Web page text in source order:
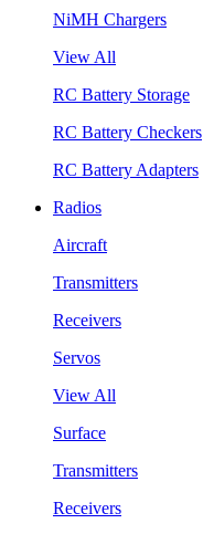
NiMH Chargers
View All
RC Battery Storage
RC Battery Checkers
RC Battery Adapters
Radios
Aircraft
Transmitters
Receivers
Servos
View All
Surface
Transmitters
Receivers